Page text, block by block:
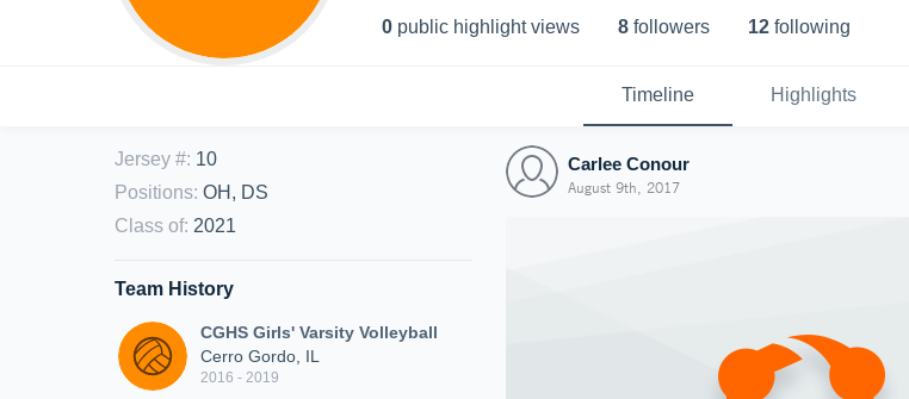
0 public highlight views 8 followers 12 following
Timeline Highlights
Jersey #: 10
Positions: OH, DS
Class of: 2021
Team History
CGHS Girls' Varsity Volleyball
Cerro Gordo, IL
2016 - 2019
Carlee Conour
August 9th, 2017